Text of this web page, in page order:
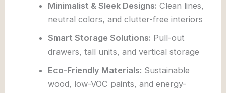
Minimalist & Sleek Designs: Clean lines,
neutral colors, and clutter-free interiors
Smart Storage Solutions: Pull-out
drawers, tall units, and vertical storage
Eco-Friendly Materials: Sustainable
wood, low-VOC paints, and energy-